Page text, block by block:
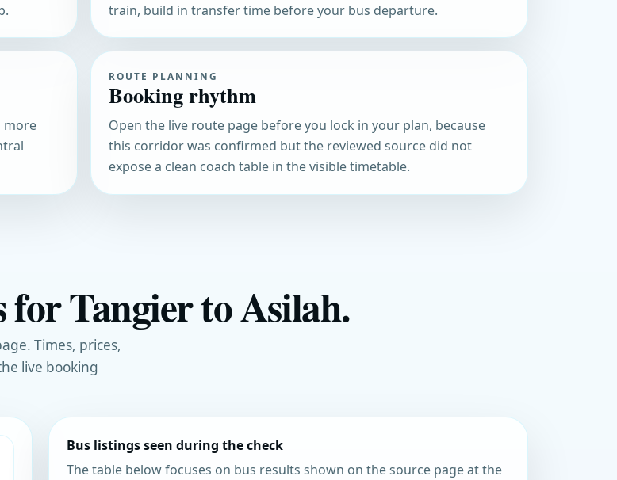
train, build in transfer time before your bus departure.
more
ROUTE PLANNING
Booking rhythm
Open the live route page before you lock in your plan, because
this corridor was confirmed but the reviewed source did not
expose a clean coach table in the visible timetable.
for Tangier to Asilah.
Times, prices,
live booking
Bus listings seen during the check
The table below focuses on bus results shown on the source page at the